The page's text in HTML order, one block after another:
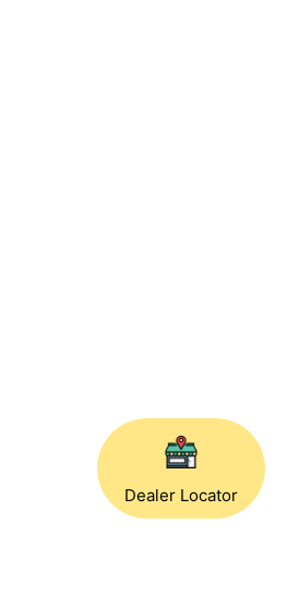
Dealer Locator